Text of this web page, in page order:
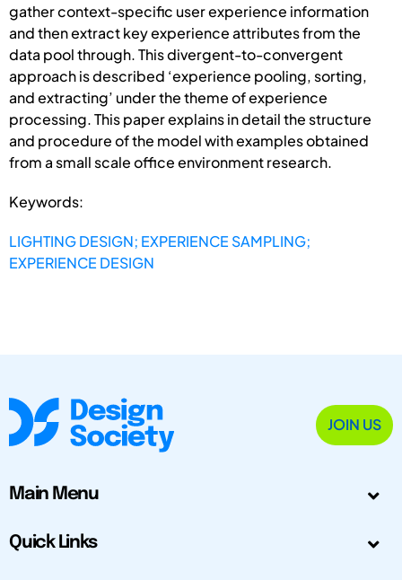
gather context-specific user experience information
and then extract key experience attributes from the
data pool through. This divergent-to-convergent
approach is described ‘experience pooling, sorting,
and extracting’ under the theme of experience
processing. This paper explains in detail the structure
and procedure of the model with examples obtained
from a small scale office environment research.
Keywords:
LIGHTING DESIGN; EXPERIENCE SAMPLING;
EXPERIENCE DESIGN
JOIN US
Main Menu
Quick Links